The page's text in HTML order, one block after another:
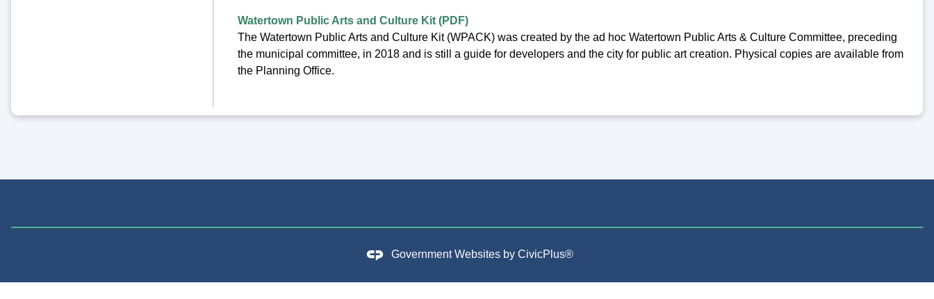
Watertown Public Arts and Culture Kit (PDF)
The Watertown Public Arts and Culture Kit (WPACK) was created by the ad hoc Watertown Public Arts & Culture Committee, preceding
the municipal committee, in 2018 and is still a guide for developers and the city for public art creation. Physical copies are available from
the Planning Office.
Government Websites by CivicPlus®